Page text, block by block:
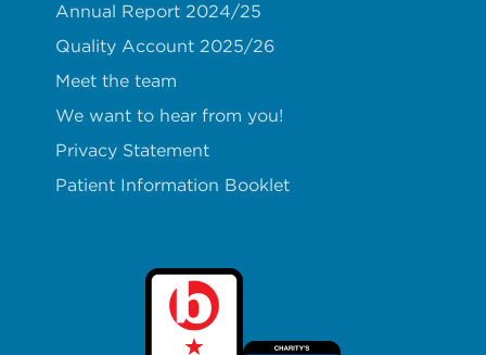
Annual Report 2024/25
Quality Account 2025/26
Meet the team
We want to hear from you!
Privacy Statement
Patient Information Booklet